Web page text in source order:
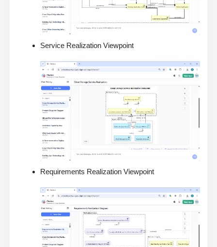
Service Realization Viewpoint
Requirements Realization Viewpoint